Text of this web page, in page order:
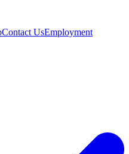
Contact UsEmployment